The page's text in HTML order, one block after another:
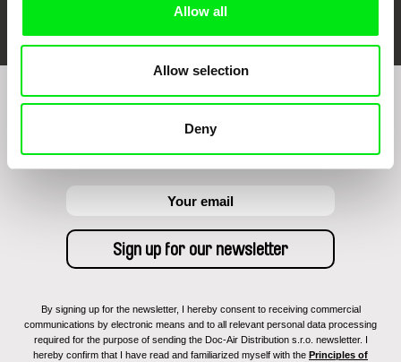
Allow all
Allow selection
Deny
program:
By signing up for the newsletter, I hereby consent to receiving commercial
communications by electronic means and to all relevant personal data processing
required for the purpose of sending the Doc-Air Distribution s.r.o. newsletter. I
hereby confirm that I have read and familiarized myself with the Principles of